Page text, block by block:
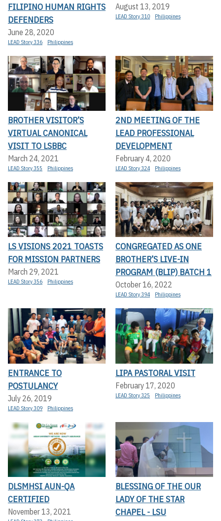
FILIPINO HUMAN RIGHTS
DEFENDERS
June 28, 2020
LEAD Story 336 Philippines
August 13, 2019
LEAD Story 310 Philippines
BROTHER VISITOR’S
VIRTUAL CANONICAL
VISIT TO LSBBC
March 24, 2021
LEAD Story 355 Philippines
2ND MEETING OF THE
LEAD PROFESSIONAL
DEVELOPMENT
February 4, 2020
LEAD Story 324 Philippines
LS VISIONS 2021 TOASTS
FOR MISSION PARTNERS
March 29, 2021
LEAD Story 356 Philippines
CONGREGATED AS ONE
BROTHER’S LIVE-IN
PROGRAM (BLIP) BATCH 1
October 16, 2022
LEAD Story 394 Philippines
ENTRANCE TO
POSTULANCY
July 26, 2019
LEAD Story 309 Philippines
LIPA PASTORAL VISIT
February 17, 2020
LEAD Story 325 Philippines
DLSMHSI AUN-QA
CERTIFIED
November 13, 2021
BLESSING OF THE OUR
LADY OF THE STAR
CHAPEL - LSU